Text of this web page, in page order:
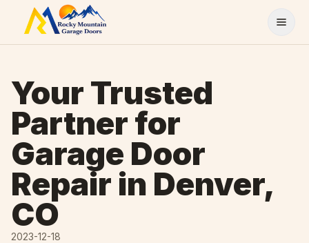
Skip to content
Your Trusted
Partner for
Garage Door
Repair in Denver,
CO
2023-12-18